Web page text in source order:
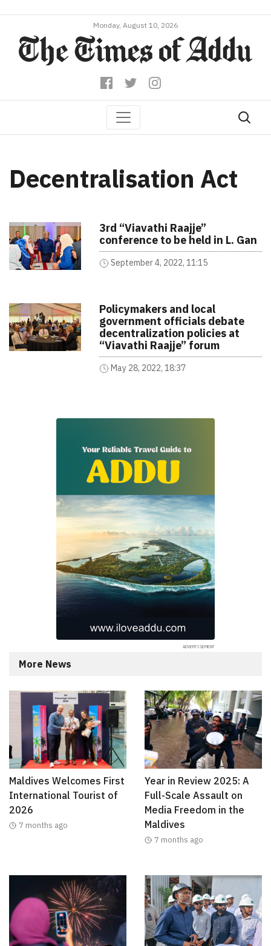
Monday, August 10, 2026
Decentralisation Act
3rd “Viavathi Raajje”
conference to be held in L. Gan
September 4, 2022, 11:15
Policymakers and local
government officials debate
decentralization policies at
“Viavathi Raajje” forum
May 28, 2022, 18:37
More News
Maldives Welcomes First
International Tourist of
2026
7 months ago
Year in Review 2025: A
Full-Scale Assault on
Media Freedom in the
Maldives
7 months ago